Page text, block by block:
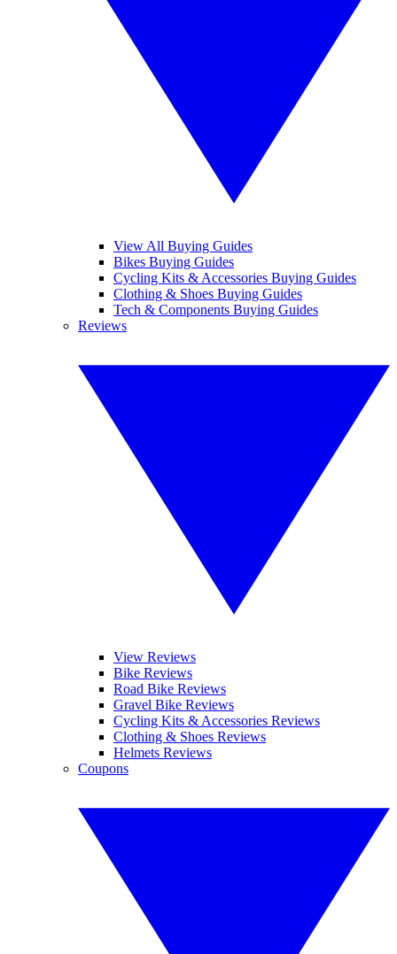
View All Buying Guides
Bikes Buying Guides
Cycling Kits & Accessories Buying Guides
Clothing & Shoes Buying Guides
Tech & Components Buying Guides
Reviews
View Reviews
Bike Reviews
Road Bike Reviews
Gravel Bike Reviews
Cycling Kits & Accessories Reviews
Clothing & Shoes Reviews
Helmets Reviews
Coupons